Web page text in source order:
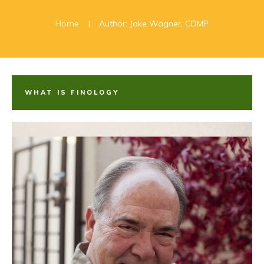
Home | Author: Jake Wagner, CDMP
WHAT IS FINOLOGY